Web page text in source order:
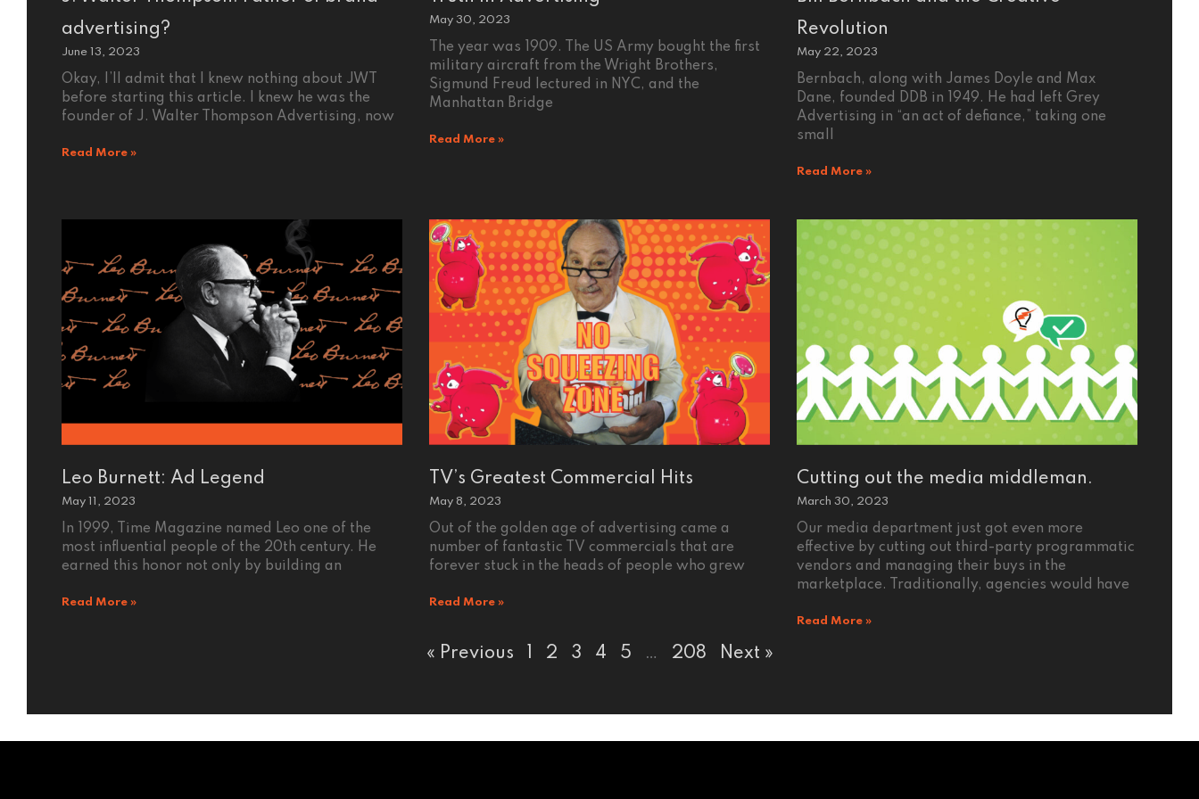
advertising?
June 13, 2023
Okay, I’ll admit that I knew nothing about JWT
before starting this article. I knew he was the
founder of J. Walter Thompson Advertising, now
Read More »
May 30, 2023
The year was 1909. The US Army bought the first
military aircraft from the Wright Brothers,
Sigmund Freud lectured in NYC, and the
Manhattan Bridge
Read More »
Revolution
May 22, 2023
Bernbach, along with James Doyle and Max
Dane, founded DDB in 1949. He had left Grey
Advertising in “an act of defiance,” taking one
small
Read More »
Leo Burnett: Ad Legend
May 11, 2023
In 1999, Time Magazine named Leo one of the
most influential people of the 20th century. He
earned this honor not only by building an
Read More »
TV’s Greatest Commercial Hits
May 8, 2023
Out of the golden age of advertising came a
number of fantastic TV commercials that are
forever stuck in the heads of people who grew
Read More »
Cutting out the media middleman.
March 30, 2023
Our media department just got even more
effective by cutting out third-party programmatic
vendors and managing their buys in the
marketplace. Traditionally, agencies would have
Read More »
« Previous 2 3 4 5 … 208 Next »